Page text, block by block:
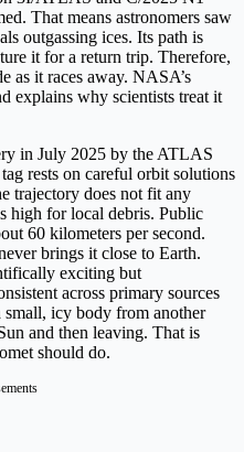
That means astronomers saw
outgassing ices. Its path is
it for a return trip. Therefore,
as it races away. NASA’s
explains why scientists treat it
in July 2025 by the ATLAS
tag rests on careful orbit solutions
trajectory does not fit any
high for local debris. Public
60 kilometers per second.
brings it close to Earth.
exciting but
across primary sources
small, icy body from another
and then leaving. That is
should do.